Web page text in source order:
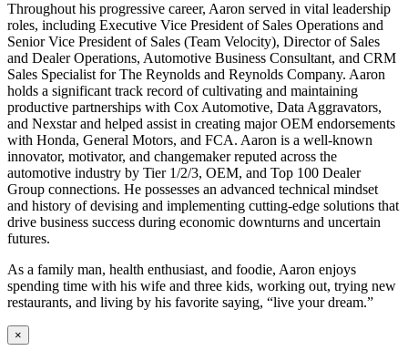
Throughout his progressive career, Aaron served in vital leadership
roles, including Executive Vice President of Sales Operations and
Senior Vice President of Sales (Team Velocity), Director of Sales
and Dealer Operations, Automotive Business Consultant, and CRM
Sales Specialist for The Reynolds and Reynolds Company. Aaron
holds a significant track record of cultivating and maintaining
productive partnerships with Cox Automotive, Data Aggravators,
and Nexstar and helped assist in creating major OEM endorsements
with Honda, General Motors, and FCA. Aaron is a well-known
innovator, motivator, and changemaker reputed across the
automotive industry by Tier 1/2/3, OEM, and Top 100 Dealer
Group connections. He possesses an advanced technical mindset
and history of devising and implementing cutting-edge solutions that
drive business success during economic downturns and uncertain
futures.
As a family man, health enthusiast, and foodie, Aaron enjoys
spending time with his wife and three kids, working out, trying new
restaurants, and living by his favorite saying, “live your dream.”
×